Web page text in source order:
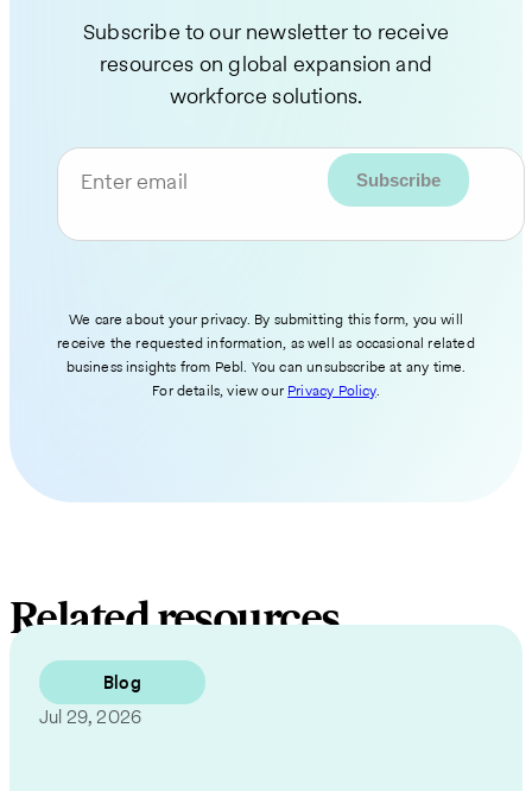
Subscribe to our newsletter to receive
resources on global expansion and
workforce solutions.
Enter email
We care about your privacy. By submitting this form, you will
receive the requested information, as well as occasional related
business insights from Pebl. You can unsubscribe at any time.
For details, view our Privacy Policy.
Related resources
Blog
Jul 29, 2026